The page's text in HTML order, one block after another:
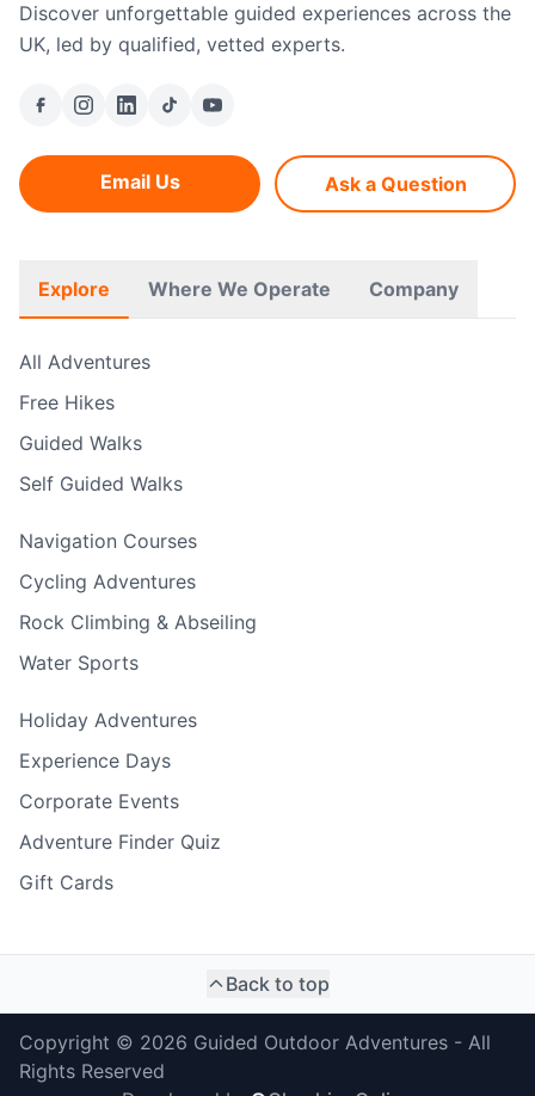
Discover unforgettable guided experiences across the
UK, led by qualified, vetted experts.
Email Us Ask a Question
Explore Where We Operate Company
All Adventures
Free Hikes
Guided Walks
Self Guided Walks
Navigation Courses
Cycling Adventures
Rock Climbing & Abseiling
Water Sports
Holiday Adventures
Experience Days
Corporate Events
Adventure Finder Quiz
Gift Cards
Back to top
Copyright © 2026 Guided Outdoor Adventures - All
Rights Reserved